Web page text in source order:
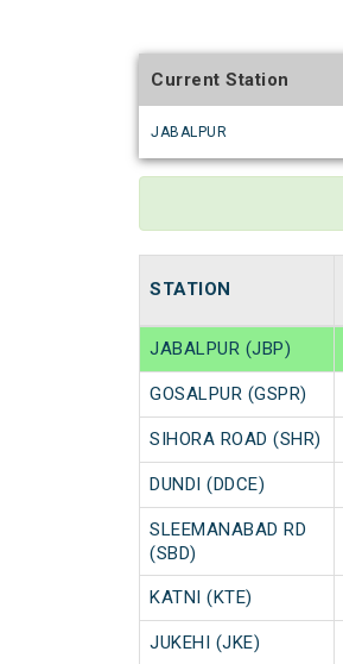
Current Station
JABALPUR
STATION
JABALPUR (JBP)
GOSALPUR (GSPR)
SIHORA ROAD (SHR)
DUNDI (DDCE)
SLEEMANABAD RD
(SBD)
KATNI (KTE)
JUKEHI (JKE)